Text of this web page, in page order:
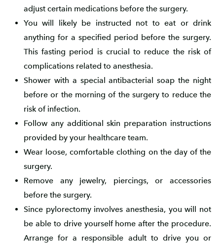
adjust certain medications before the surgery.
You will likely be instructed not to eat or drink
anything for a specified period before the surgery.
This fasting period is crucial to reduce the risk of
complications related to anesthesia.
Shower with a special antibacterial soap the night
before or the morning of the surgery to reduce the
risk of infection.
Follow any additional skin preparation instructions
provided by your healthcare team.
Wear loose, comfortable clothing on the day of the
surgery.
Remove any jewelry, piercings, or accessories
before the surgery.
Since pylorectomy involves anesthesia, you will not
be able to drive yourself home after the procedure.
Arrange for a responsible adult to drive you or